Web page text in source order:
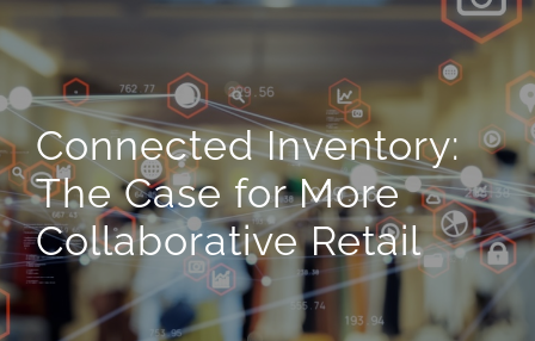
Connected Inventory:
The Case for More
Collaborative Retail